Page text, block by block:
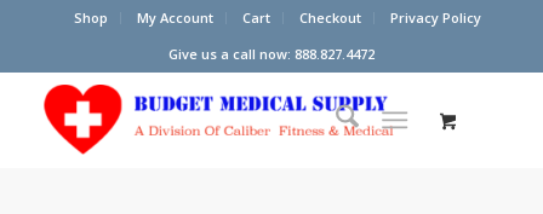
Shop My Account Cart Checkout
Privacy Policy
Give us a call now: 888.827.4472